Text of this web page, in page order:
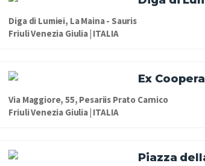
Diga di Lumiei, La Maina - Sauris
Friuli Venezia Giulia | ITALIA
Ex
Via Maggiore, 55, Pesariis Prato Carnico
Friuli Venezia Giulia | ITALIA
Piazza